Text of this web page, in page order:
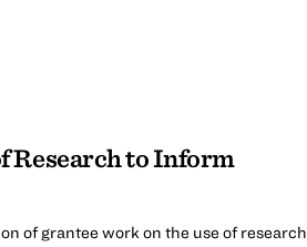
Research to Inform
of grantee work on the use of research